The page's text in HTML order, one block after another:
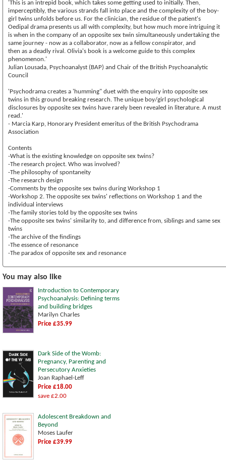
'This is an intrepid book, which takes some getting used to initially. Then,
imperceptibly, the various strands fall into place and the complexity of the boy-
girl twins unfolds before us. For the clinician, the residue of the patient's
Oedipal drama presents us all with complexity, but how much more intriguing it
is when in the company of an opposite sex twin simultaneously undertaking the
same journey - now as a collaborator, now as a fellow conspirator, and
then as a deadly rival. Olivia's book is a welcome guide to this complex
phenomenon.'
Julian Lousada, Psychoanalyst (BAP) and Chair of the British Psychoanalytic
Council
'Psychodrama creates a 'humming" duet with the enquiry into opposite sex
twins in this ground breaking research. The unique boy/girl psychological
disclosures by opposite sex twins have rarely been revealed in literature. A must
read.'
- Marcia Karp, Honorary President emeritus of the British Psychodrama
Association
Contents
-What is the existing knowledge on opposite sex twins?
-The research project. Who was involved?
-The philosophy of spontaneity
-The research design
-Comments by the opposite sex twins during Workshop 1
-Workshop 2. The opposite sex twins' reflections on Workshop 1 and the
individual interviews
-The family stories told by the opposite sex twins
-The opposite sex twins' similarity to, and difference from, siblings and same sex
twins
-The archive of the findings
-The essence of resonance
-The paradox of opposite sex and resonance
You may also like
Introduction to Contemporary
Psychoanalysis: Defining terms
and building bridges
Marilyn Charles
Price £35.99
Dark Side of the Womb:
Pregnancy, Parenting and
Persecutory Anxieties
Joan Raphael-Leff
Price £18.00
save £2.00
Adolescent Breakdown and
Beyond
Moses Laufer
Price £39.99